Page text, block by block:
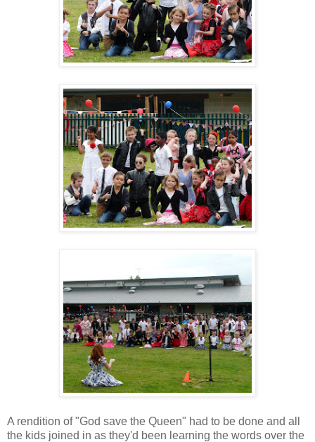
A rendition of "God save the Queen" had to be done and all
the kids joined in as they'd been learning the words over the